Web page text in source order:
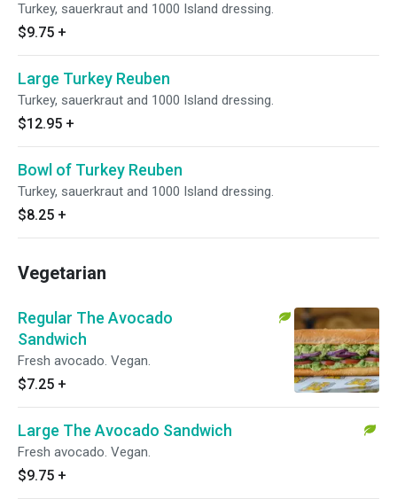
Turkey, sauerkraut and 1000 Island dressing.
$9.75 +
Large Turkey Reuben
Turkey, sauerkraut and 1000 Island dressing.
$12.95 +
Bowl of Turkey Reuben
Turkey, sauerkraut and 1000 Island dressing.
$8.25 +
Vegetarian
Regular The Avocado
Sandwich
Fresh avocado. Vegan.
$7.25 +
Large The Avocado Sandwich
Fresh avocado. Vegan.
$9.75 +